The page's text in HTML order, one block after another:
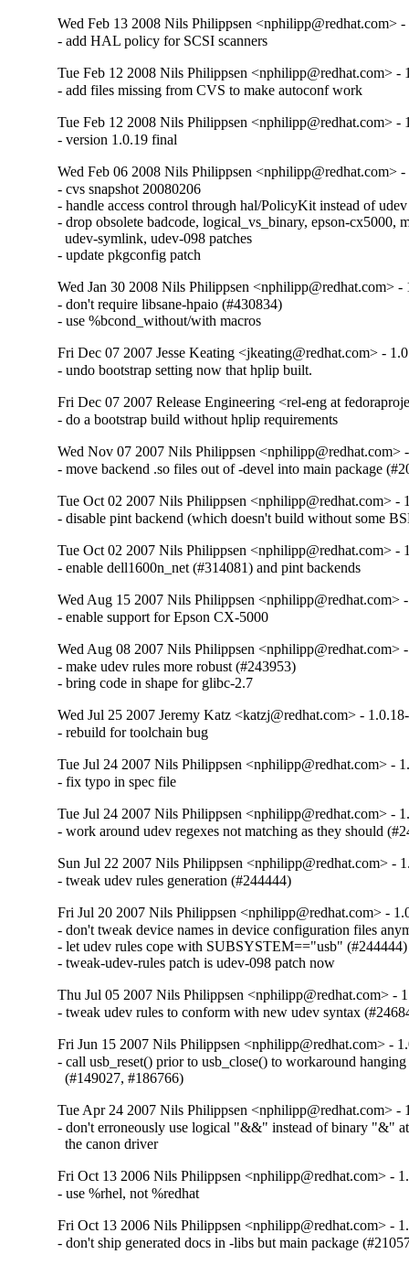
Wed Feb 13 2008 Nils Philippsen <nphilipp@redhat.com>
- add HAL policy for SCSI scanners
Tue Feb 12 2008 Nils Philippsen <nphilipp@redhat.com> -
- add files missing from CVS to make autoconf work
Tue Feb 12 2008 Nils Philippsen <nphilipp@redhat.com> -
- version 1.0.19 final
Wed Feb 06 2008 Nils Philippsen <nphilipp@redhat.com>
- cvs snapshot 20080206
- handle access control through hal/PolicyKit instead of
- drop obsolete badcode, logical_vs_binary, epson-cx5000,
  udev-symlink, udev-098 patches
- update pkgconfig patch
Wed Jan 30 2008 Nils Philippsen <nphilipp@redhat.com> -
- don't require libsane-hpaio (#430834)
- use %bcond_without/with macros
Fri Dec 07 2007 Jesse Keating <jkeating@redhat.com> -
- undo bootstrap setting now that hplip built.
Fri Dec 07 2007 Release Engineering <rel-eng at
- do a bootstrap build without hplip requirements
Wed Nov 07 2007 Nils Philippsen <nphilipp@redhat.com>
- move backend .so files out of -devel into main package
Tue Oct 02 2007 Nils Philippsen <nphilipp@redhat.com> -
- disable pint backend (which doesn't build without some
Tue Oct 02 2007 Nils Philippsen <nphilipp@redhat.com> -
- enable dell1600n_net (#314081) and pint backends
Wed Aug 15 2007 Nils Philippsen <nphilipp@redhat.com>
- enable support for Epson CX-5000
Wed Aug 08 2007 Nils Philippsen <nphilipp@redhat.com>
- make udev rules more robust (#243953)
- bring code in shape for glibc-2.7
Wed Jul 25 2007 Jeremy Katz <katzj@redhat.com> -
- rebuild for toolchain bug
Tue Jul 24 2007 Nils Philippsen <nphilipp@redhat.com> -
- fix typo in spec file
Tue Jul 24 2007 Nils Philippsen <nphilipp@redhat.com> -
- work around udev regexes not matching as they should
Sun Jul 22 2007 Nils Philippsen <nphilipp@redhat.com> -
- tweak udev rules generation (#244444)
Fri Jul 20 2007 Nils Philippsen <nphilipp@redhat.com> -
- don't tweak device names in device configuration files
- let udev rules cope with SUBSYSTEM=="usb" (#244444)
- tweak-udev-rules patch is udev-098 patch now
Thu Jul 05 2007 Nils Philippsen <nphilipp@redhat.com> -
- tweak udev rules to conform with new udev syntax
Fri Jun 15 2007 Nils Philippsen <nphilipp@redhat.com> -
- call usb_reset() prior to usb_close() to workaround
  (#149027, #186766)
Tue Apr 24 2007 Nils Philippsen <nphilipp@redhat.com> -
- don't erroneously use logical "&&" instead of binary "&" at
  the canon driver
Fri Oct 13 2006 Nils Philippsen <nphilipp@redhat.com> -
- use %rhel, not %redhat
Fri Oct 13 2006 Nils Philippsen <nphilipp@redhat.com> -
- don't ship generated docs in -libs but main package